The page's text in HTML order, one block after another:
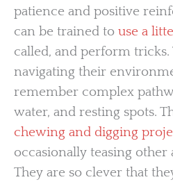
patience and positive
can be trained to use a
called, and perform tricks.
navigating their
remember complex
water, and resting spots.
chewing and digging
occasionally teasing
They are so clever that